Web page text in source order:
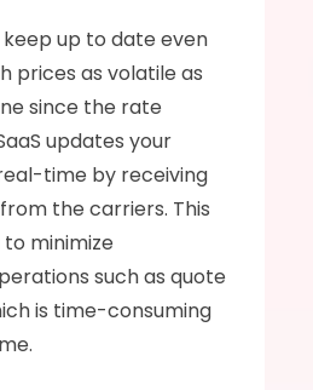
up to date even
prices as volatile as
since the rate
updates your
time by receiving
the carriers. This
minimize
such as quote
is time-consuming